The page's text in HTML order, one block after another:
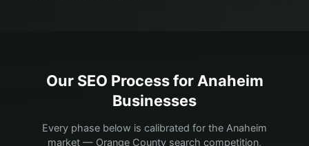
Our SEO Process forAnaheim
Businesses
Every phase below is calibrated for the Anaheim
market — Orange County search competition,